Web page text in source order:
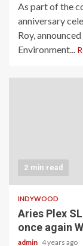
As part of the
anniversary
Roy,
Environment...
2 min read
INDYWOOD
Aries Plex
once again
admin 4 years ago